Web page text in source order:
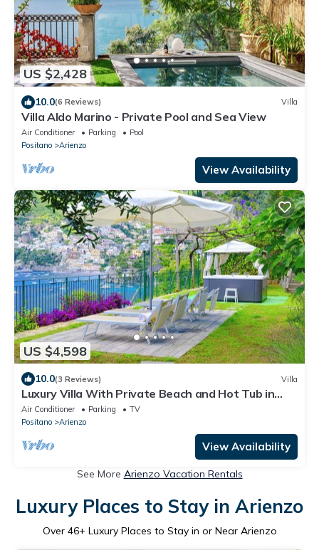
US $2,428
10.0(6 Reviews) Villa
Villa Aldo Marino - Private Pool and Sea View
Air Conditioner Parking
Pool
Positano
Arienzo
View Availability
US $4,598
10.0(3 Reviews) Villa
Luxury Villa With Private Beach and Hot Tub in
Positano
Air Conditioner Parking
TV
Positano
Arienzo
View Availability
See More Arienzo Vacation Rentals
Luxury Places to Stay in Arienzo
Over 46+ Luxury Places to Stay in or Near Arienzo